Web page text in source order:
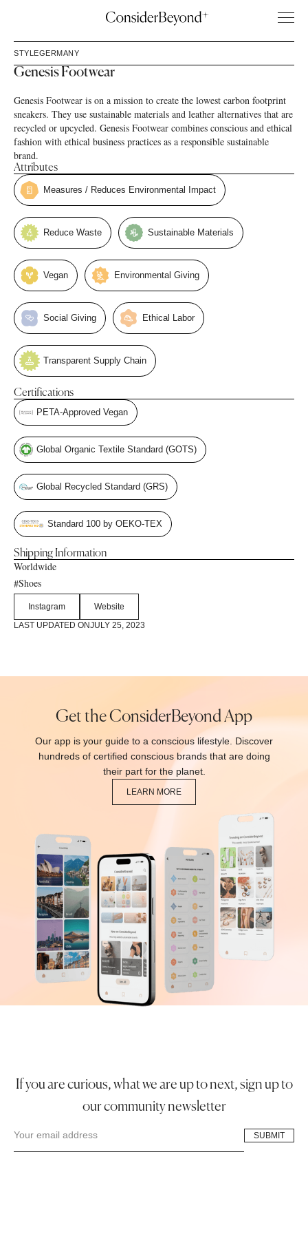
STYLEGERMANY
Genesis Footwear
Genesis Footwear is on a mission to create the lowest carbon footprint
sneakers. They use sustainable materials and leather alternatives that are
recycled or upcycled. Genesis Footwear combines conscious and ethical
fashion with ethical business practices as a responsible sustainable
brand.
Attributes
Measures / Reduces Environmental Impact
Reduce Waste Sustainable Materials
Vegan Environmental Giving
Social Giving Ethical Labor
Transparent Supply Chain
Certifications
PETA-Approved Vegan
Global Organic Textile Standard (GOTS)
Global Recycled Standard (GRS)
Standard 100 by OEKO-TEX
Shipping Information
Worldwide
#Shoes
Instagram
Website
LAST UPDATED ONJULY 25, 2023
Get the ConsiderBeyond App
Our app is your guide to a conscious lifestyle. Discover
hundreds of certified conscious brands that are doing
their part for the planet.
LEARN MORE
If you are curious, what we are up to next, sign up to
our community newsletter